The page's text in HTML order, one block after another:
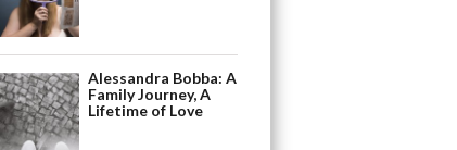
Alessandra Bobba: A
Family Journey, A
Lifetime of Love